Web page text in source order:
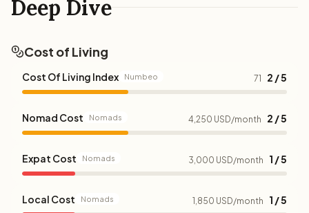
Deep Dive
Cost of Living
Cost Of Living Index Numbeo 71 2 / 5
Nomad Cost Nomads 4,250 USD/month 2 / 5
Expat Cost Nomads 3,000 USD/month 1 / 5
Local Cost Nomads 1,850 USD/month 1 / 5